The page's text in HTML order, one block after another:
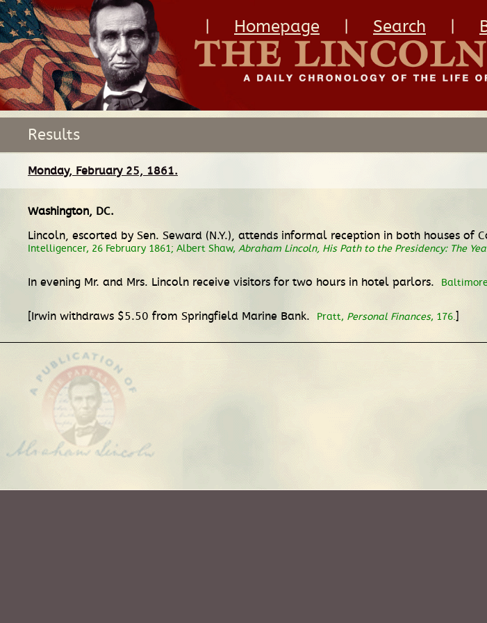
Homepage Search
Results
Monday, February 25, 1861.
Washington, DC.
Lincoln, escorted by Sen. Seward (N.Y.), attends informal reception in both houses of
Intelligencer, 26 February 1861; Albert Shaw, Abraham Lincoln, His Path to the Presidency: The
In evening Mr. and Mrs. Lincoln receive visitors for two hours in hotel parlors.
[Irwin withdraws $5.50 from Springfield Marine Bank. Pratt, Personal Finances, 176.]